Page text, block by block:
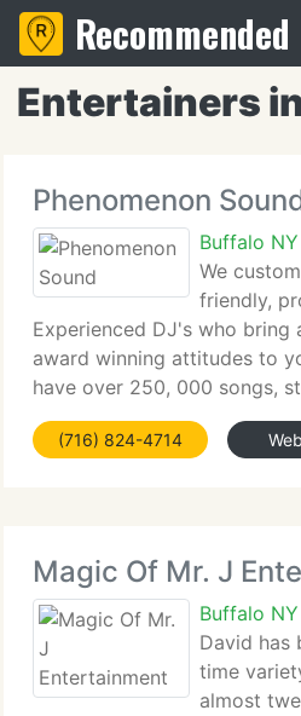
Recommended
Entertainers
Phenomenon
Buffalo
We
friendly,
Experienced DJ's who bring
award winning attitudes to
have over 250, 000 songs,
systems, including digital
a courteous friendly attitude,
(716) 824-4714
Magic Of Mr. J
Buffalo
David has
time
almost